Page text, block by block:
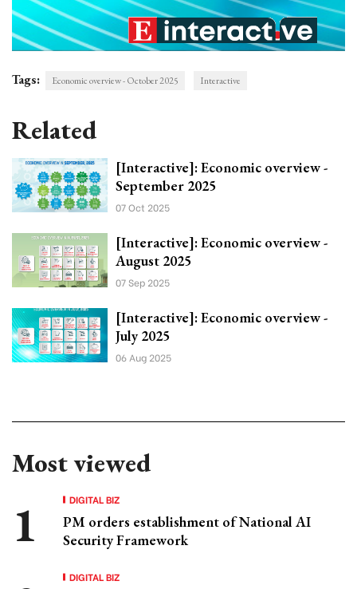
Tags: Economic overview - October 2025 Interactive
Related
[Interactive]: Economic overview -
September 2025
07 Oct 2025
[Interactive]: Economic overview -
August 2025
07 Sep 2025
[Interactive]: Economic overview -
July 2025
06 Aug 2025
Most viewed
DIGITAL BIZ
PM orders establishment of National AI
Security Framework
DIGITAL BIZ